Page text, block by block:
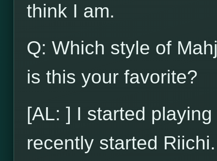
think I am.
Q: Which style of
is this your favorite?
[AL: ] I started
recently started